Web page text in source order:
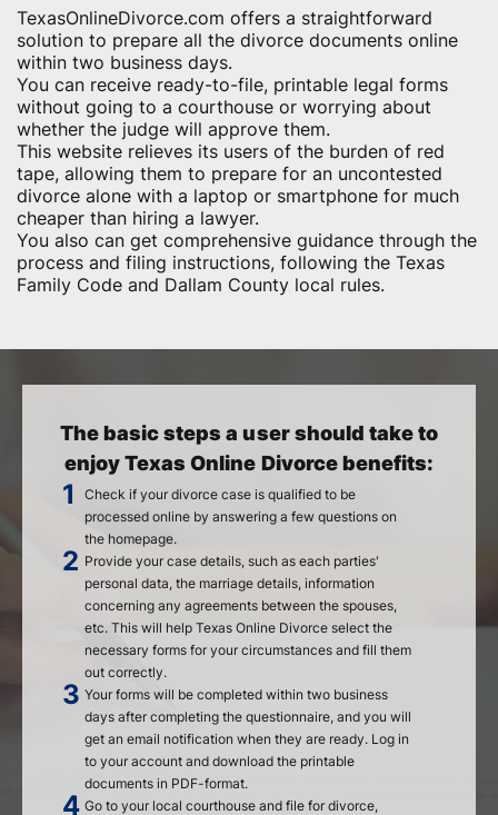
TexasOnlineDivorce.com offers a straightforward
solution to prepare all the divorce documents online
within two business days.
You can receive ready-to-file, printable legal forms
without going to a courthouse or worrying about
whether the judge will approve them.
This website relieves its users of the burden of red
tape, allowing them to prepare for an uncontested
divorce alone with a laptop or smartphone for much
cheaper than hiring a lawyer.
You also can get comprehensive guidance through the
process and filing instructions, following the Texas
Family Code and Dallam County local rules.
The basic steps a user should take to
enjoy Texas Online Divorce benefits:
Check if your divorce case is qualified to be
processed online by answering a few questions on
the homepage.
Provide your case details, such as each parties'
personal data, the marriage details, information
concerning any agreements between the spouses,
etc. This will help Texas Online Divorce select the
necessary forms for your circumstances and fill them
out correctly.
Your forms will be completed within two business
days after completing the questionnaire, and you will
get an email notification when they are ready. Log in
to your account and download the printable
documents in PDF-format.
Go to your local courthouse and file for divorce,